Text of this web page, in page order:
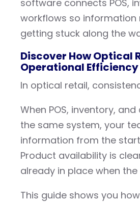
software connects POS,
workflows so
getting stuck along the
Discover How Optical
Operational
In optical retail,
When POS, inventory,
the same system, your
information from the
Product availability is
already in place when the
This guide shows you